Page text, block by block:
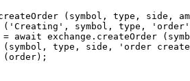
( symbol , type , side ,
( 'Creating' , symbol, type,
'order'
= await exchange. createOrder
(symbol, type, side,
'order
(order);